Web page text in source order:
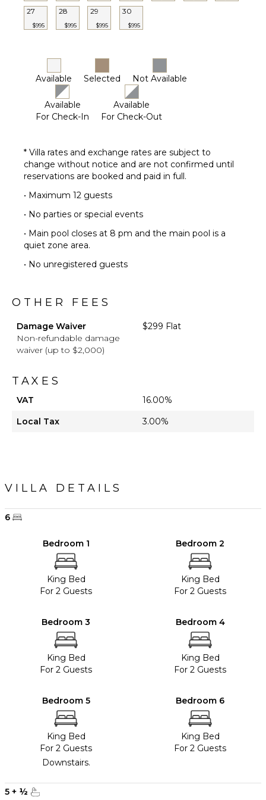
Terrace
Pool
Terrace/Balcony
Security
Cameras
STAFF
27
$995
28
$995
29
$995
30
$995
Available Selected Not Available
Available
For Check-In
Available
For Check-Out
* Villa rates and exchange rates are subject to
change without notice and are not confirmed until
reservations are booked and paid in full.
• Maximum 12 guests
• No parties or special events
• Main pool closes at 8 pm and the main pool is a
quiet zone area.
• No unregistered guests
OTHER FEES
Damage Waiver
Non-refundable damage
waiver (up to $2,000)
$299 Flat
TAXES
VAT
16.00%
Local Tax
3.00%
VILLA DETAILS
6
Bedroom 1
King Bed
For 2 Guests
Bedroom 2
King Bed
For 2 Guests
Bedroom 3
King Bed
For 2 Guests
Bedroom 4
King Bed
For 2 Guests
Bedroom 5
King Bed
For 2 Guests
Downstairs.
Bedroom 6
King Bed
For 2 Guests
5 + ½